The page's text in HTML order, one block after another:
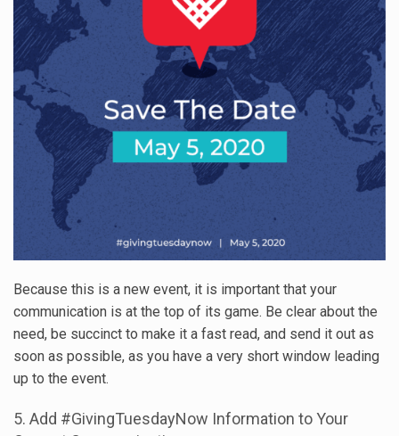
Because this is a new event, it is important that your
communication is at the top of its game. Be clear about the
need, be succinct to make it a fast read, and send it out as
soon as possible, as you have a very short window leading
up to the event.
5. Add #GivingTuesdayNow Information to Your